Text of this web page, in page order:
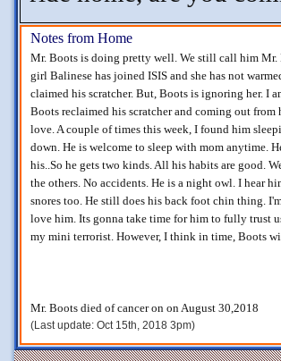
Notes from Home
Mr. Boots is doing pretty well. We still call him Mr.
girl Balinese has joined ISIS and she has not
claimed his scratcher. But, Boots is ignoring her. I
Boots reclaimed his scratcher and coming out
love. A couple of times this week, I found him
down. He is welcome to sleep with mom anytime.
his..So he gets two kinds. All his habits are good.
the others. No accidents. He is a night owl. I hear
snores too. He still does his back foot chin thing.
love him. Its gonna take time for him to fully trust
my mini terrorist. However, I think in time, Boots
Mr. Boots died of cancer on on August 30,2018
(Last update: Oct 15th, 2018 3pm)